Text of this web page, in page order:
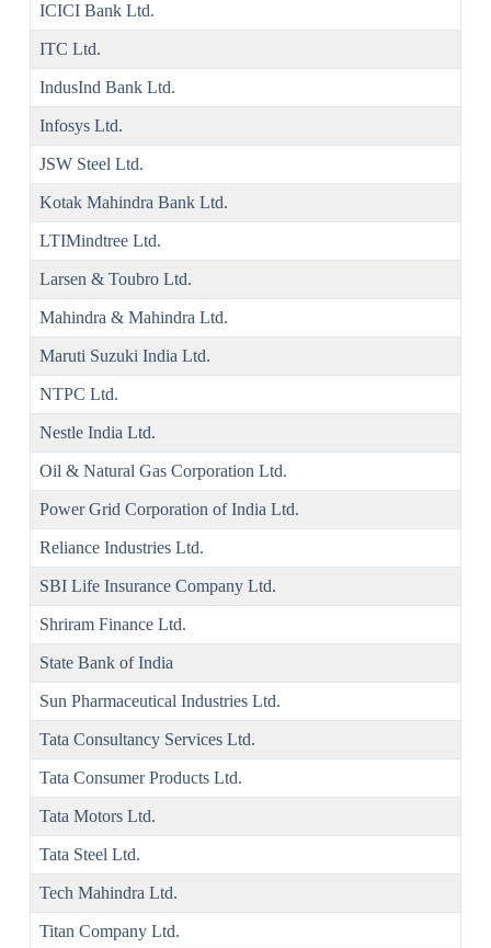
ICICI Bank Ltd.
ITC Ltd.
IndusInd Bank Ltd.
Infosys Ltd.
JSW Steel Ltd.
Kotak Mahindra Bank Ltd.
LTIMindtree Ltd.
Larsen & Toubro Ltd.
Mahindra & Mahindra Ltd.
Maruti Suzuki India Ltd.
NTPC Ltd.
Nestle India Ltd.
Oil & Natural Gas Corporation Ltd.
Power Grid Corporation of India Ltd.
Reliance Industries Ltd.
SBI Life Insurance Company Ltd.
Shriram Finance Ltd.
State Bank of India
Sun Pharmaceutical Industries Ltd.
Tata Consultancy Services Ltd.
Tata Consumer Products Ltd.
Tata Motors Ltd.
Tata Steel Ltd.
Tech Mahindra Ltd.
Titan Company Ltd.